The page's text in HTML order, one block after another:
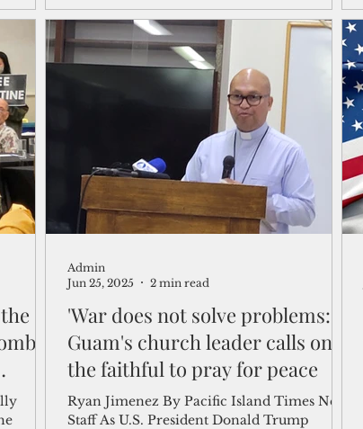
which would serve the needs of veterans on
island and the region.
'War does not solve problems:'
Guam's church leader calls on
the faithful to pray for peace
Ryan Jimenez By Pacific Island Times News
Staff As U.S. President Donald Trump
Admin
Jun 25, 2025
2 min read